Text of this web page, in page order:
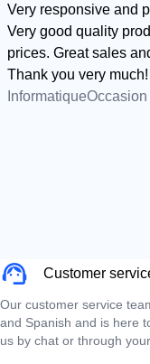
Very responsive and
Very good quality
prices. Great sales
Thank you very much!
InformatiqueOccasion
Customer
Our customer service
and Spanish and is here
us by chat or through